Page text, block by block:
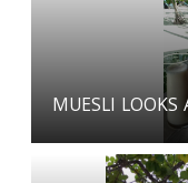
MUESLI LOOKS